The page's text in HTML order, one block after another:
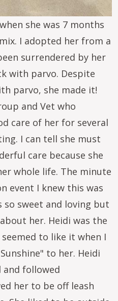
she was 7 months
I adopted her from a
surrendered by her
with parvo. Despite
parvo, she made it!
and Vet who
care of her for several
I can tell she must
care because she
whole life. The minute
event I knew this was
so sweet and loving but
her. Heidi was the
to like it when I
to her. Heidi
and followed
her to be off leash